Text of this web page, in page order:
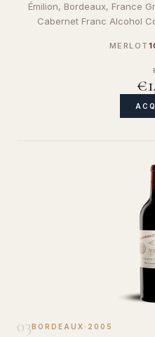
Émilion, Bordeaux, France
Cabernet Franc Alcohol
MERLOT
03BORDEAUX · 2005